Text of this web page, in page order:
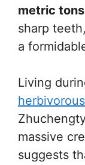
metric
sharp
a
Living
herbivorous
massive
suggests